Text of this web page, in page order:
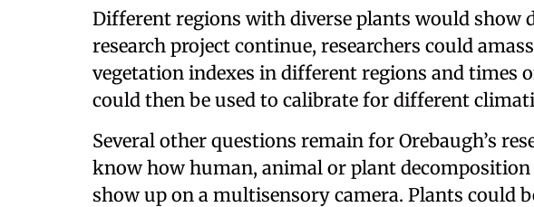
Different regions with diverse plants would show
research project continue, researchers could
vegetation indexes in different regions and times
could then be used to calibrate for different
Several other questions remain for Orebaugh’s
know how human, animal or plant
show up on a multisensory camera. Plants could